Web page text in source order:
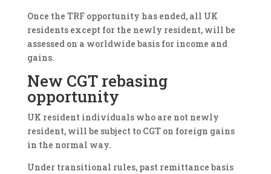
Once the TRF opportunity has ended, all UK
residents except for the newly resident, will be
assessed on a worldwide basis for income and
gains.
New CGT rebasing
opportunity
UK resident individuals who are not newly
resident, will be subject to CGT on foreign gains
in the normal way.
Under transitional rules, past remittance basis